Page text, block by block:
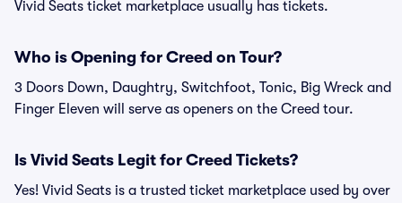
Vivid Seats ticket marketplace usually has tickets.
Who is Opening for Creed on Tour?
3 Doors Down, Daughtry, Switchfoot, Tonic, Big Wreck and
Finger Eleven will serve as openers on the Creed tour.
Is Vivid Seats Legit for Creed Tickets?
Yes! Vivid Seats is a trusted ticket marketplace used by over